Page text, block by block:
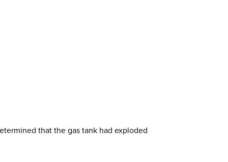
that the gas tank had exploded